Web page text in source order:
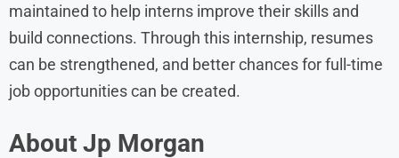
maintained to help interns improve their skills and
build connections. Through this internship, resumes
can be strengthened, and better chances for full-time
job opportunities can be created.
About Jp Morgan